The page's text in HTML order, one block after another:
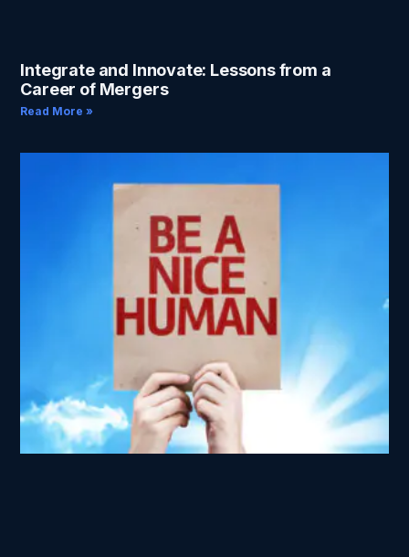
Integrate and Innovate: Lessons from a
Career of Mergers
Read More »